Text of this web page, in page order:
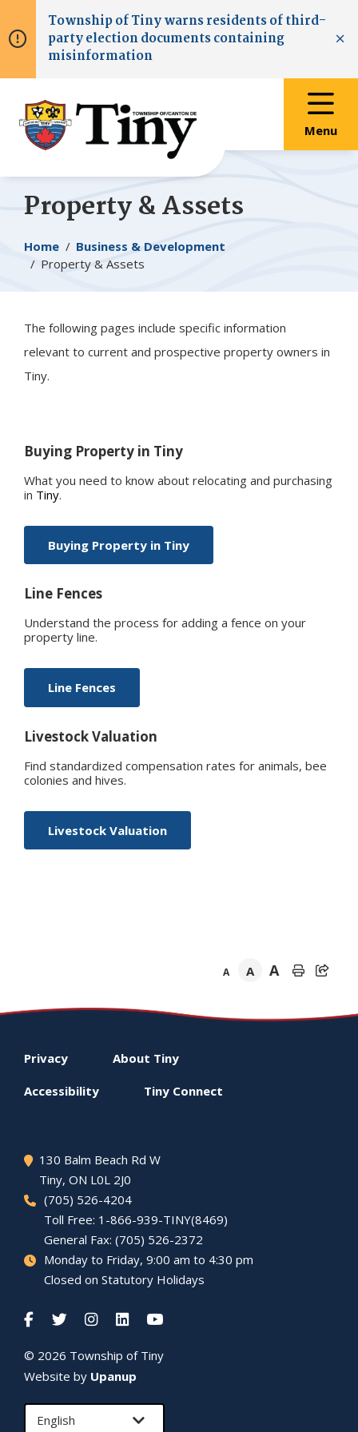
to
main
to
main
to
footer
Township ofTinywarns residents of third-
party election documents containing
misinformation
Menu
Property & Assets
Breadcrumb
Home
Business & Development
Property & Assets
The following pages include specific information
relevant to current and prospective property owners in
Tiny.
Buying Property in Tiny
What you need to know about relocating and purchasing
in Tiny.
Buying Property in Tiny
Line Fences
Understand the process for adding a fence on your
property line.
Line Fences
Livestock Valuation
Find standardized compensation rates for animals, bee
colonies and hives.
Livestock Valuation
A A A
Footer
menu
Privacy About Tiny
Accessibility Tiny Connect
130 Balm Beach Rd W
Tiny, ON L0L 2J0
(705) 526-4204
Toll Free: 1-866-939-TINY(8469)
General Fax: (705) 526-2372
Monday to Friday, 9:00 am to 4:30 pm
Closed on Statutory Holidays
© 2026 Township of Tiny
Website by Upanup